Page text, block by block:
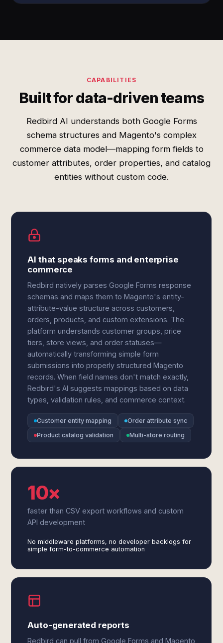
CAPABILITIES
Built for data-driven teams
Redbird AI understands both Google Forms
schema structures and Magento's complex
commerce data model—mapping form fields to
customer attributes, order properties, and catalog
entities without custom code.
AI that speaks forms and enterprise
commerce
Redbird natively parses Google Forms response
schemas and maps them to Magento's entity-
attribute-value structure across customers,
orders, products, and custom extensions. The
platform understands customer groups, price
tiers, store views, and order statuses—
automatically transforming simple form
submissions into properly structured Magento
records. When field names don't match exactly,
Redbird's AI suggests mappings based on data
types, validation rules, and commerce context.
Customer entity mapping
Order attribute sync
Product catalog validation
Multi-store routing
10×
faster than CSV export workflows and custom
API development
No middleware platforms, no developer backlogs for
simple form-to-commerce automation
Auto-generated reports
Redbird can pull from Google Forms and Magento